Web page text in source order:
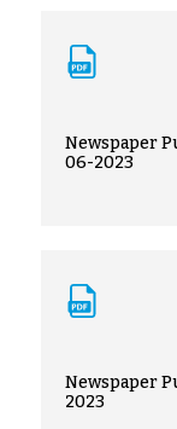
Newspaper
06-2023
Newspaper
2023